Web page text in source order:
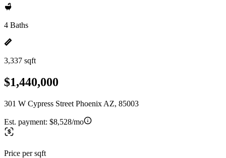
4 Baths
3,337 sqft
$1,440,000
301 W Cypress Street Phoenix AZ, 85003
Est. payment: $8,528/mo
Price per sqft